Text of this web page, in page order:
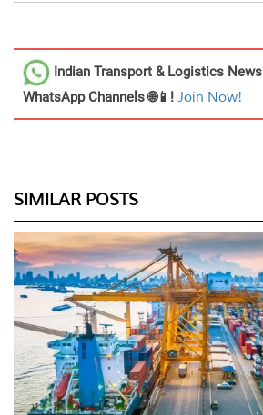
Indian Transport & Logistics News
WhatsApp Channels 🌐📱! Join Now!
SIMILAR POSTS